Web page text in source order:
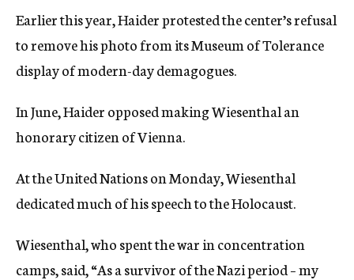
Earlier this year, Haider protested the center’s refusal
to remove his photo from its Museum of Tolerance
display of modern-day demagogues.
In June, Haider opposed making Wiesenthal an
honorary citizen of Vienna.
At the United Nations on Monday, Wiesenthal
dedicated much of his speech to the Holocaust.
Wiesenthal, who spent the war in concentration
camps, said, “As a survivor of the Nazi period – my